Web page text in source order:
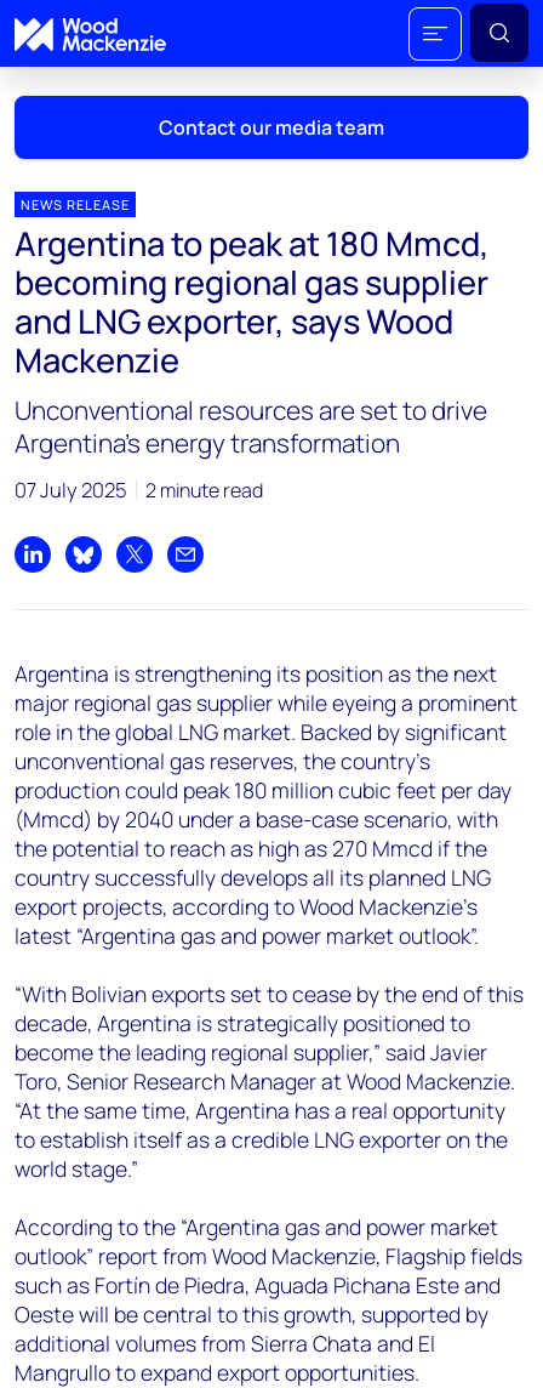
Contact our media team
Mark Thomton
mark.thomton@woodmac.com
+1 630 881 6885
Hla Myat Mon
hla.myatmon@woodmac.com
+65 8533 8860
Chris Boba
+44 7408 841129
NEWS RELEASE
Argentina to peak at 180 Mmcd,
becoming regional gas supplier
and LNG exporter, says Wood
Mackenzie
Unconventional resources are set to drive
Argentina’s energy transformation
07 July 2025 2 minute read
Share on LinkedIn
Share on Bluesky
Share on XShare by email
Argentina is strengthening its position as the next
major regional gas supplier while eyeing a prominent
role in the global LNG market. Backed by significant
unconventional gas reserves, the country’s
production could peak 180 million cubic feet per day
(Mmcd) by 2040 under a base-case scenario, with
the potential to reach as high as 270 Mmcd if the
country successfully develops all its planned LNG
export projects, according to Wood Mackenzie's
latest “Argentina gas and power market outlook”.
“With Bolivian exports set to cease by the end of this
decade, Argentina is strategically positioned to
become the leading regional supplier,” said Javier
Toro, Senior Research Manager at Wood Mackenzie.
“At the same time, Argentina has a real opportunity
to establish itself as a credible LNG exporter on the
world stage.”
According to the “Argentina gas and power market
outlook” report from Wood Mackenzie, Flagship fields
such as Fortín de Piedra, Aguada Pichana Este and
Oeste will be central to this growth, supported by
additional volumes from Sierra Chata and El
Mangrullo to expand export opportunities.